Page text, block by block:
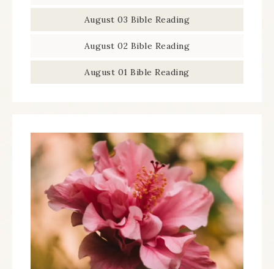
August 03 Bible Reading
August 02 Bible Reading
August 01 Bible Reading